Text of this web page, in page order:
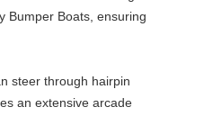
Bumper Boats, ensuring
steer through hairpin
an extensive arcade